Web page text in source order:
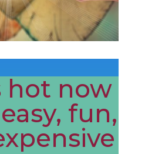
hot now
fun,